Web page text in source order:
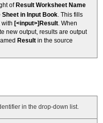
of Result Worksheet Name
Sheet in Input Book . This fills
with [<input>]Result . When
new output, results are output
Result in the source
in the drop-down list.